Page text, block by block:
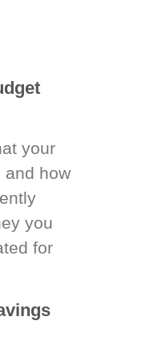
your
and how
you
for